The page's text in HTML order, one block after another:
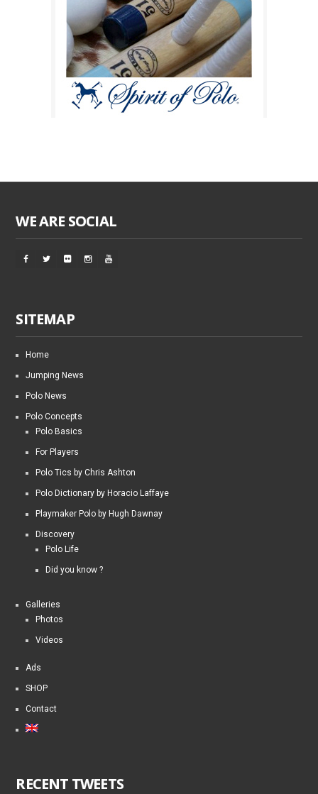
WE ARE SOCIAL
SITEMAP
Home
Jumping News
Polo News
Polo Concepts
Polo Basics
For Players
Polo Tics by Chris Ashton
Polo Dictionary by Horacio Laffaye
Playmaker Polo by Hugh Dawnay
Discovery
Polo Life
Did you know ?
Galleries
Photos
Videos
Ads
SHOP
Contact
RECENT TWEETS